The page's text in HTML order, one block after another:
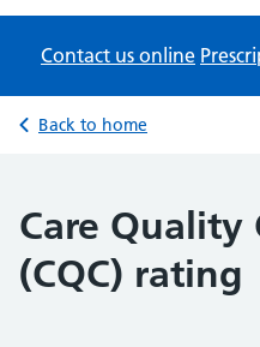
Contact us online
Back to home
Care Quality
(CQC) rating